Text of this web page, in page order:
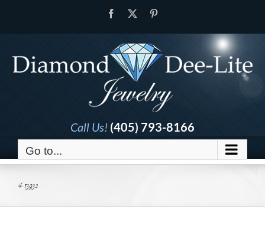
Facebook
Call Us! (405) 793-8166
Go to...
4-13932